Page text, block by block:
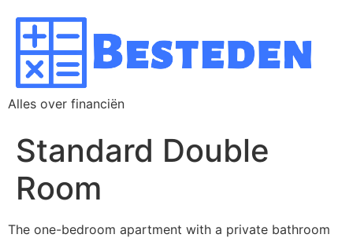
Alles over financiën
Standard Double
Room
The one-bedroom apartment with a private bathroom